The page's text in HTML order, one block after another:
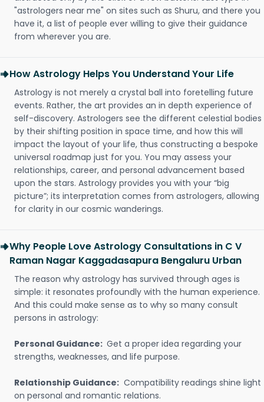
"astrologers near me" on sites such as Shuru, and there you
have it, a list of people ever willing to give their guidance
from wherever you are.
How Astrology Helps You Understand Your Life
Astrology is not merely a crystal ball into foretelling future
events. Rather, the art provides an in depth experience of
self-discovery. Astrologers see the different celestial bodies
by their shifting position in space time, and how this will
impact the layout of your life, thus constructing a bespoke
universal roadmap just for you. You may assess your
relationships, career, and personal advancement based
upon the stars. Astrology provides you with your “big
picture”; its interpretation comes from astrologers, allowing
for clarity in our cosmic wanderings.
Why People Love Astrology Consultations in C V
Raman Nagar Kaggadasapura Bengaluru Urban
The reason why astrology has survived through ages is
simple: it resonates profoundly with the human experience.
And this could make sense as to why so many consult
persons in astrology:
Personal Guidance: Get a proper idea regarding your
strengths, weaknesses, and life purpose.
Relationship Guidance: Compatibility readings shine light
on personal and romantic relations.